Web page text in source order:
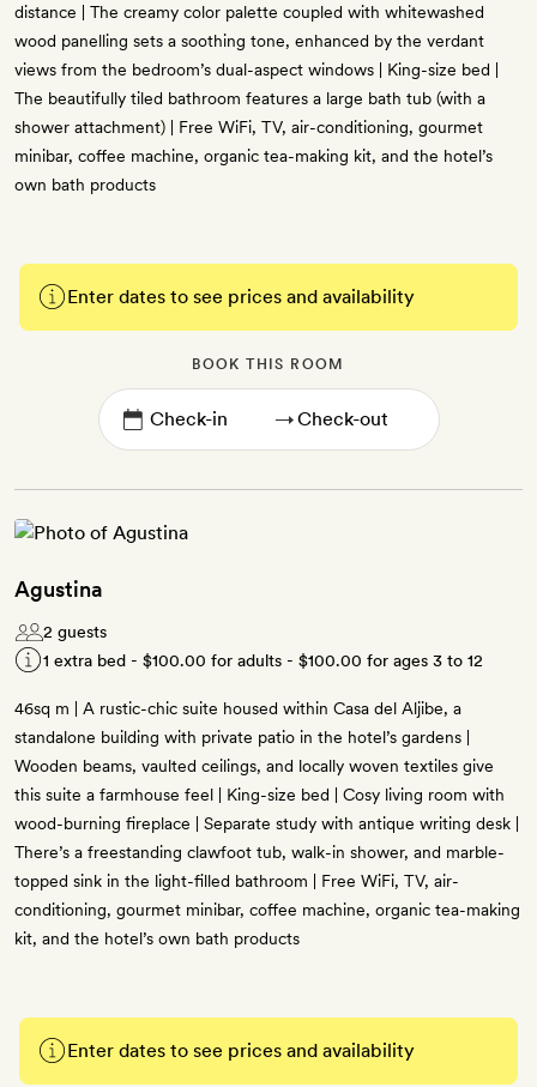
distance | The creamy color palette coupled with whitewashed
wood panelling sets a soothing tone, enhanced by the verdant
views from the bedroom’s dual-aspect windows | King-size bed |
The beautifully tiled bathroom features a large bath tub (with a
shower attachment) | Free WiFi, TV, air-conditioning, gourmet
minibar, coffee machine, organic tea-making kit, and the hotel’s
own bath products
Enter dates to see prices and availability
BOOK THIS ROOM
→
Agustina
2 guests
1 extra bed - $100.00 for adults - $100.00 for ages 3 to 12
46sq m | A rustic-chic suite housed within Casa del Aljibe, a
standalone building with private patio in the hotel’s gardens |
Wooden beams, vaulted ceilings, and locally woven textiles give
this suite a farmhouse feel | King-size bed | Cosy living room with
wood-burning fireplace | Separate study with antique writing desk |
There’s a freestanding clawfoot tub, walk-in shower, and marble-
topped sink in the light-filled bathroom | Free WiFi, TV, air-
conditioning, gourmet minibar, coffee machine, organic tea-making
kit, and the hotel’s own bath products
Enter dates to see prices and availability